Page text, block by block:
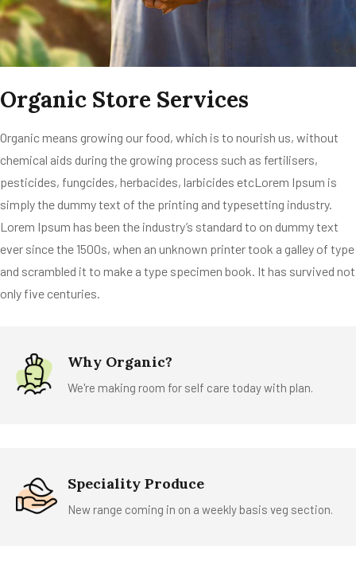
Organic Store Services
Organic means growing our food, which is to nourish us, without
chemical aids during the growing process such as fertilisers,
pesticides, fungcides, herbacides, larbicides etcLorem Ipsum is
simply the dummy text of the printing and typesetting industry.
Lorem Ipsum has been the industry’s standard to on dummy text
ever since the 1500s, when an unknown printer took a galley of type
and scrambled it to make a type specimen book. It has survived not
only five centuries.
Why Organic?
We're making room for self care today with plan.
Speciality Produce
New range coming in on a weekly basis veg section.